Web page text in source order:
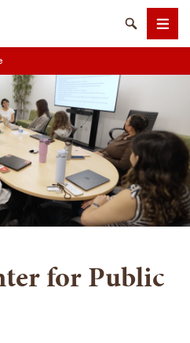
SearchMenu
for Public